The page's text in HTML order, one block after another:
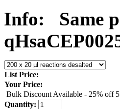
Info:
Same
List Price:
Your Price:
Bulk Discount Available - 25% off
Quantity: